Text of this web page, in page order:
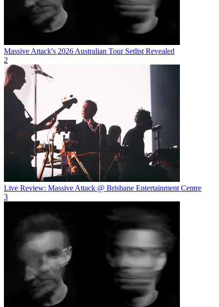
Massive Attack's 2026 Australian Tour Setlist Revealed
2
Live Review: Massive Attack @ Brisbane Entertainment Centre
3